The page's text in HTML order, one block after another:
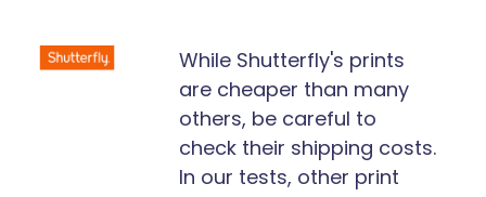
While Shutterfly's prints
are cheaper than many
others, be careful to
check their shipping costs.
In our tests, other print